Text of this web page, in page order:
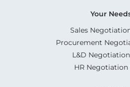
Your
Sales
Procurement
L&D
HR Negotiation